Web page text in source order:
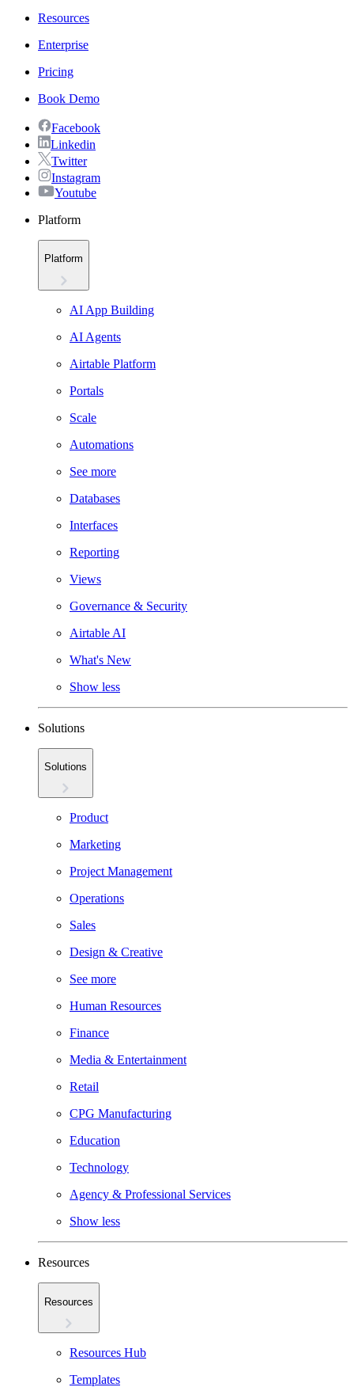
Resources
Enterprise
Pricing
Book Demo
Facebook
Linkedin
Twitter
Instagram
Youtube
Platform
Platform
AI App Building
AI Agents
Airtable Platform
Portals
Scale
Automations
See more
Databases
Interfaces
Reporting
Views
Governance & Security
Airtable AI
What's New
Show less
Solutions
Solutions
Product
Marketing
Project Management
Operations
Sales
Design & Creative
See more
Human Resources
Finance
Media & Entertainment
Retail
CPG Manufacturing
Education
Technology
Agency & Professional Services
Show less
Resources
Resources
Resources Hub
Templates